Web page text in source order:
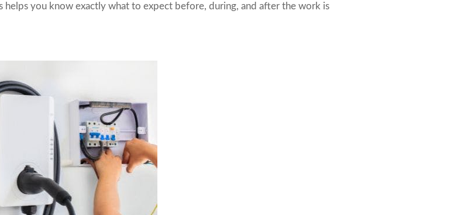
helps you know exactly what to expect before, during, and after the work is